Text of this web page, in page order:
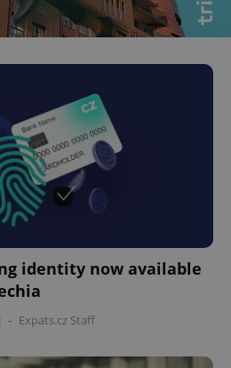
identity now available
- Expats.cz Staff